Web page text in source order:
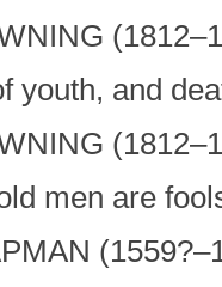
youth, and
men are